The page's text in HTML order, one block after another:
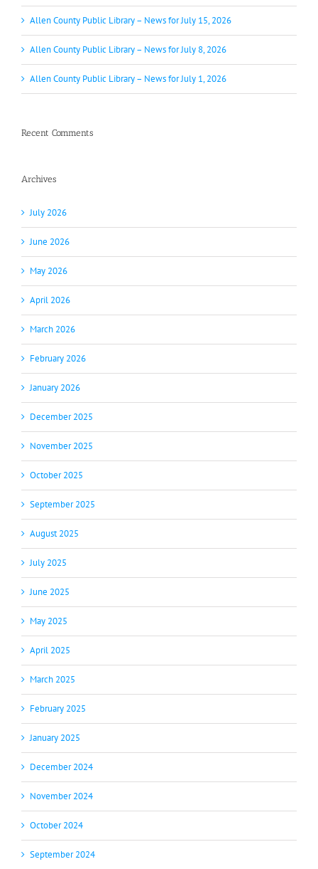
Allen County Public Library – News for July 15, 2026
Allen County Public Library – News for July 8, 2026
Allen County Public Library – News for July 1, 2026
Recent Comments
Archives
July 2026
June 2026
May 2026
April 2026
March 2026
February 2026
January 2026
December 2025
November 2025
October 2025
September 2025
August 2025
July 2025
June 2025
May 2025
April 2025
March 2025
February 2025
January 2025
December 2024
November 2024
October 2024
September 2024